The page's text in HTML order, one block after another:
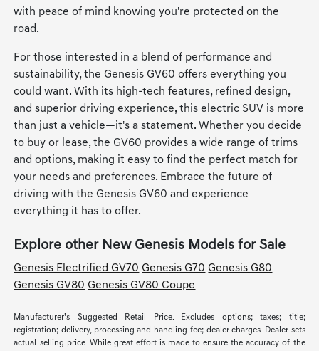
with peace of mind knowing you're protected on the
road.
For those interested in a blend of performance and
sustainability, the Genesis GV60 offers everything you
could want. With its high-tech features, refined design,
and superior driving experience, this electric SUV is more
than just a vehicle—it's a statement. Whether you decide
to buy or lease, the GV60 provides a wide range of trims
and options, making it easy to find the perfect match for
your needs and preferences. Embrace the future of
driving with the Genesis GV60 and experience
everything it has to offer.
Explore other New Genesis Models for Sale
Genesis Electrified GV70 Genesis G70 Genesis G80
Genesis GV80 Genesis GV80 Coupe
Manufacturer’s Suggested Retail Price. Excludes options; taxes; title;
registration; delivery, processing and handling fee; dealer charges. Dealer sets
actual selling price. While great effort is made to ensure the accuracy of the